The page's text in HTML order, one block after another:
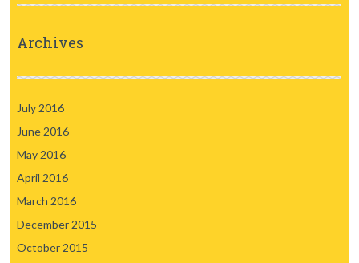
Archives
July 2016
June 2016
May 2016
April 2016
March 2016
December 2015
October 2015